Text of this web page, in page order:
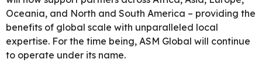
Oceania, and North and South America – providing the
benefits of global scale with unparalleled local
expertise. For the time being, ASM Global will continue
to operate under its name.